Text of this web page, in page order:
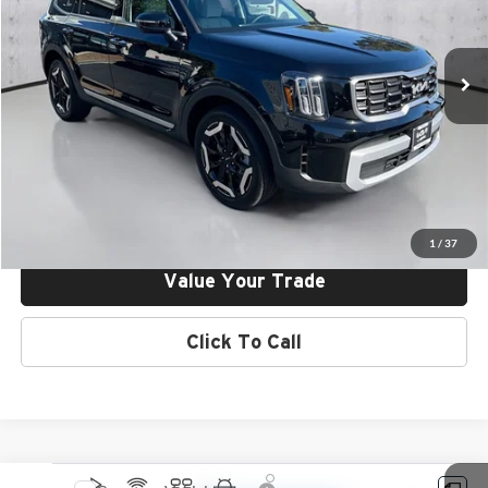
1 / 37
Kia of Irvine
VIN:5XYP64GC5SG708861Stock:25V08861Model:J4232
In Stock Ext.
Click To Call
Request More Info
Get Pre-Approved
Value Your Trade
Click To Call